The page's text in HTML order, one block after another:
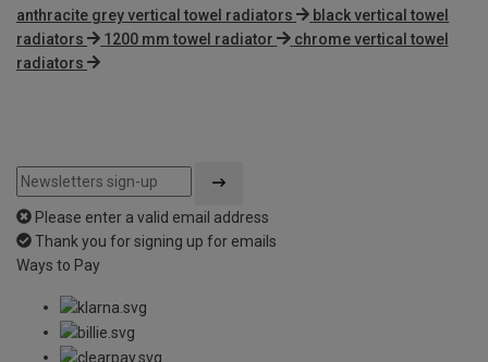
anthracite grey vertical towel radiators
black vertical towel
radiators
1200 mm towel radiator
chrome vertical towel
radiators
Please enter a valid email address
Thank you for signing up for emails
Ways to Pay